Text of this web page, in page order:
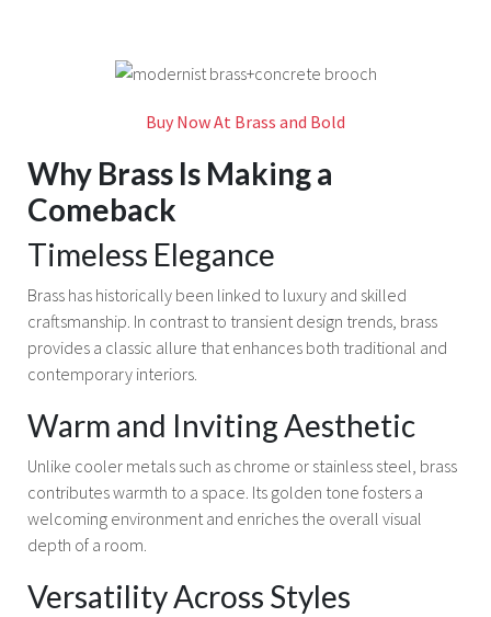
Buy Now At Brass and Bold
Why Brass Is Making a
Comeback
Timeless Elegance
Brass has historically been linked to luxury and skilled
craftsmanship. In contrast to transient design trends, brass
provides a classic allure that enhances both traditional and
contemporary interiors.
Warm and Inviting Aesthetic
Unlike cooler metals such as chrome or stainless steel, brass
contributes warmth to a space. Its golden tone fosters a
welcoming environment and enriches the overall visual
depth of a room.
Versatility Across Styles